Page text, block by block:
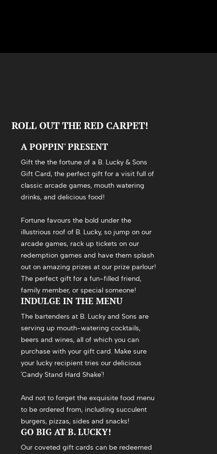
ROLL OUT THE RED CARPET!
A POPPIN' PRESENT
Gift the the fortune of a B. Lucky & Sons
Gift Card, the perfect gift for a visit full of
classic arcade games, mouth watering
drinks, and delicious food!
Fortune favours the bold under the
illustrious roof of B. Lucky, so jump on our
arcade games, rack up tickets on our
redemption games and have them splash
out on amazing prizes at our prize parlour!
The perfect gift for a fun-filled friend,
family member, or special someone!
INDULGE IN THE MENU
The bartenders at B. Lucky and Sons are
serving up mouth-watering cocktails,
beers and wines, all of which you can
purchase with your gift card. Make sure
your lucky recipient tries our delicious
'Candy Stand Hard Shake'!
And not to forget the exquisite food menu
to be ordered from, including succulent
burgers, pizzas, sides and snacks!
GO BIG AT B. LUCKY!
Our coveted gift cards can be redeemed